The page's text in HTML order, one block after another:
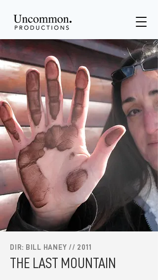
DIR: BILL HANEY // 2011
THE LAST MOUNTAIN